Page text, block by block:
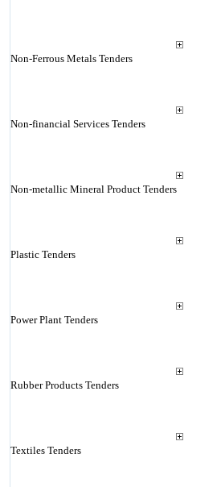
Non-Ferrous Metals Tenders
Non-financial Services Tenders
Non-metallic Mineral Product Tenders
Plastic Tenders
Power Plant Tenders
Rubber Products Tenders
Textiles Tenders